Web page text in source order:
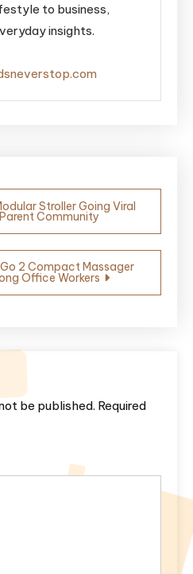
to business,
insights.
Stroller Going Viral
Community
2 Compact Massager
Office Workers
be published. Required